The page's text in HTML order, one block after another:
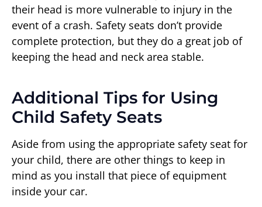
their head is more vulnerable to injury in the
event of a crash. Safety seats don’t provide
complete protection, but they do a great job of
keeping the head and neck area stable.
Additional Tips for Using
Child Safety Seats
Aside from using the appropriate safety seat for
your child, there are other things to keep in
mind as you install that piece of equipment
inside your car.